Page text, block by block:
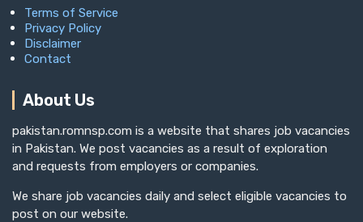
Terms of Service
Privacy Policy
Disclaimer
Contact
About Us
pakistan.romnsp.com is a website that shares job vacancies
in Pakistan. We post vacancies as a result of exploration
and requests from employers or companies.
We share job vacancies daily and select eligible vacancies to
post on our website.